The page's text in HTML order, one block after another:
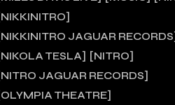
NIKKINITRO
NIKKINITRO JAGUAR RECORDS
NIKOLA TESLA
NITRO
NITRO JAGUAR RECORDS
OLYMPIA THEATRE